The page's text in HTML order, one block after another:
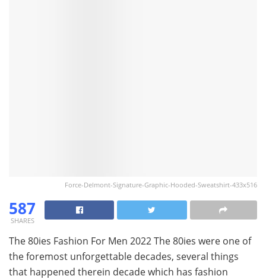
Force-Delmont-Signature-Graphic-Hooded-Sweatshirt-433x516
587
SHARES
The 80ies Fashion For Men 2022 The 80ies were one of
the foremost unforgettable decades, several things
that happened therein decade which has fashion